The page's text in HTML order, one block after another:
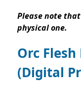
Please note
physical one.
Orc
(Digital